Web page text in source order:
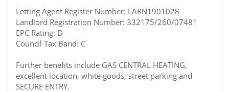
Letting Agent Register Number: LARN1901028
Landlord Registration Number: 332175/260/07481
EPC Rating: D
Council Tax Band: C
Further benefits include GAS CENTRAL HEATING,
excellent location, white goods, street parking and
SECURE ENTRY.